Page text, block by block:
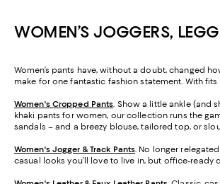
WOMEN’S JOGGERS,
Women’s pants have, without a doubt, changed
make for one fantastic fashion statement. With
Women's Cropped Pants. Show a little ankle (and
khaki pants for women, our collection runs the
sandals – and a breezy blouse, tailored top, or
Women's Jogger & Track Pants. No longer
casual looks you’ll love to live in, but office-